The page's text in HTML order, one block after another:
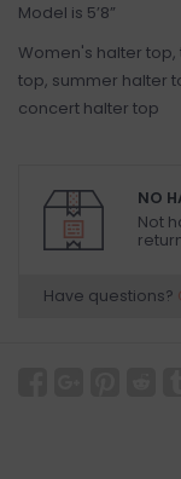
Model is 5’8”
Women's halter
top, summer halter
concert halter top
NO
Not
Have questions?